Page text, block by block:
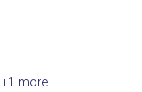
+1 more